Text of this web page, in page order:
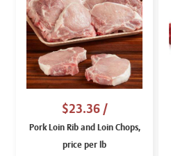
$23.36/
Pork Loin Rib and Loin Chops,
price per lb